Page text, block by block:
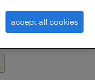
accept all cookies